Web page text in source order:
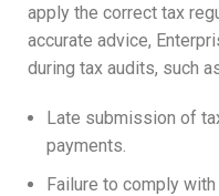
apply the correct tax
accurate advice,
during tax audits, such
Late submission of
payments.
Failure to comply